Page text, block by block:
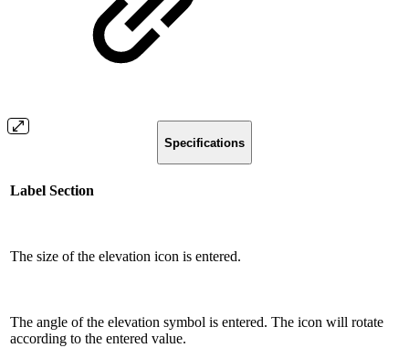
Specifications
Label Section
The size of the elevation icon is entered.
The angle of the elevation symbol is entered. The icon will rotate
according to the entered value.